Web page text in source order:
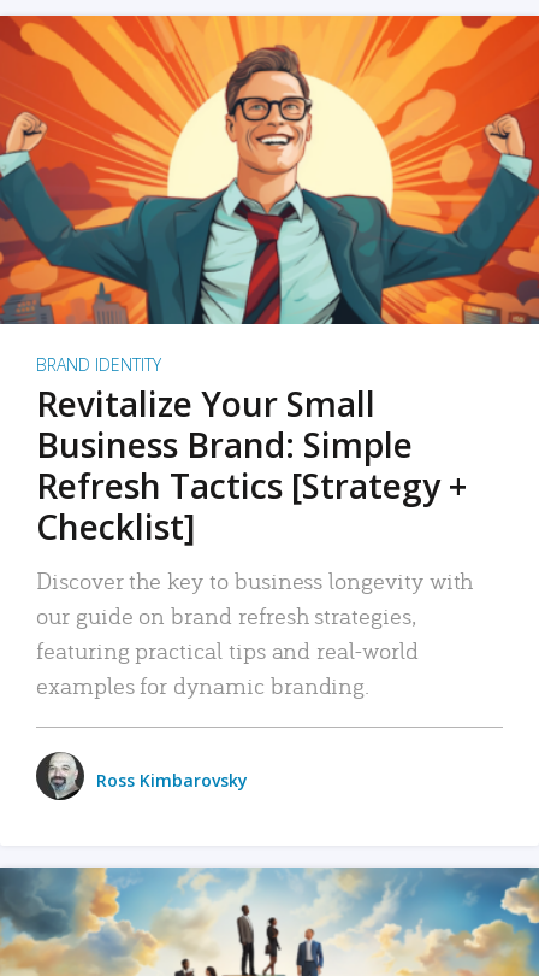
BRAND IDENTITY
Revitalize Your Small
Business Brand: Simple
Refresh Tactics [Strategy +
Checklist]
Discover the key to business longevity with
our guide on brand refresh strategies,
featuring practical tips and real-world
examples for dynamic branding.
Ross Kimbarovsky